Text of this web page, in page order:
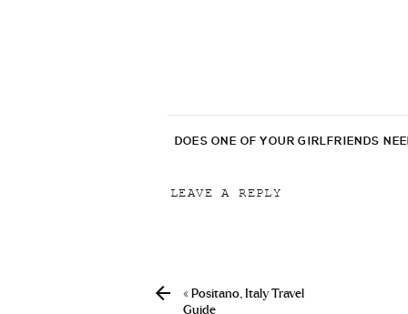
DOES ONE OF YOUR GIRLFRIENDS
LEAVE A REPLY
« Positano, Italy Travel
Guide